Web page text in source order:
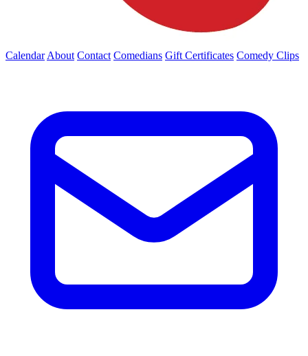
Calendar About Contact Comedians Gift Certificates Comedy Clips